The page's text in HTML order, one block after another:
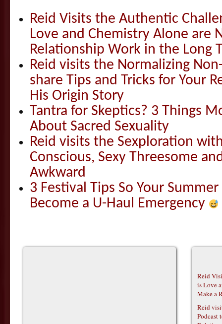
Reid Visits the Authentic
Love and Chemistry Alone are
Relationship Work in the Long
Reid visits the Normalizing
share Tips and Tricks for Your
His Origin Story
Tantra for Skeptics? 3 Things
About Sacred Sexuality
Reid visits the Sexploration
Conscious, Sexy Threesome
Awkward
3 Festival Tips So Your
Become a U-Haul Emergency
Reid
is Love
Make a
Reid
Podcast